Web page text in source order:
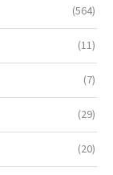
(564)
(11)
(7)
(29)
(20)